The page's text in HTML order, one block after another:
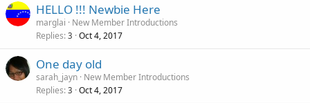
HELLO !!! Newbie Here
marglai
New Member Introductions
Replies 3 Oct 4, 2017
One day old
sarah_jayn New Member Introductions
Replies 3 Oct 4, 2017